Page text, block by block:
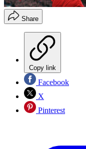
Share
Copy link
Facebook
X
Pinterest